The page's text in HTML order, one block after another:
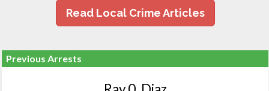
Read Local Crime Articles
Previous Arrests